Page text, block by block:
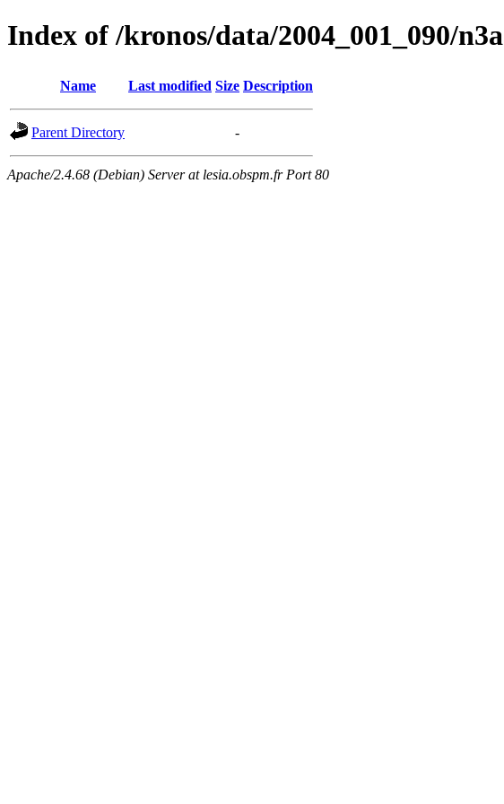
Index of /kronos/data/2004_001_090/n3a
Name Last modified Size Description
Parent Directory -
Apache/2.4.68 (Debian) Server at lesia.obspm.fr Port 80